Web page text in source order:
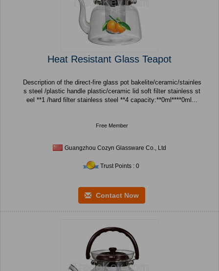
Heat Resistant Glass Teapot
Description of the direct-fire glass pot bakelite/ceramic/stainles
s steel /plastic handle plastic/ceramic lid soft filter stainless st
eel **1 /hard filter stainless steel **4 capacity:**0ml****0ml...
Free Member
Guangzhou Cozyn Glassware Co., Ltd
Trust Points : 0
Contact Now